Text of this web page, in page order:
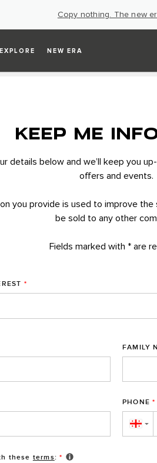
Copy nothing. The new
EXPLORE NEW ERA
KEEP ME
details below and we’ll keep you
offers and events.
you provide is used to improve
be sold to any other
Fields marked with * are
*
FAMILY
PHONE *
▼
these terms:*